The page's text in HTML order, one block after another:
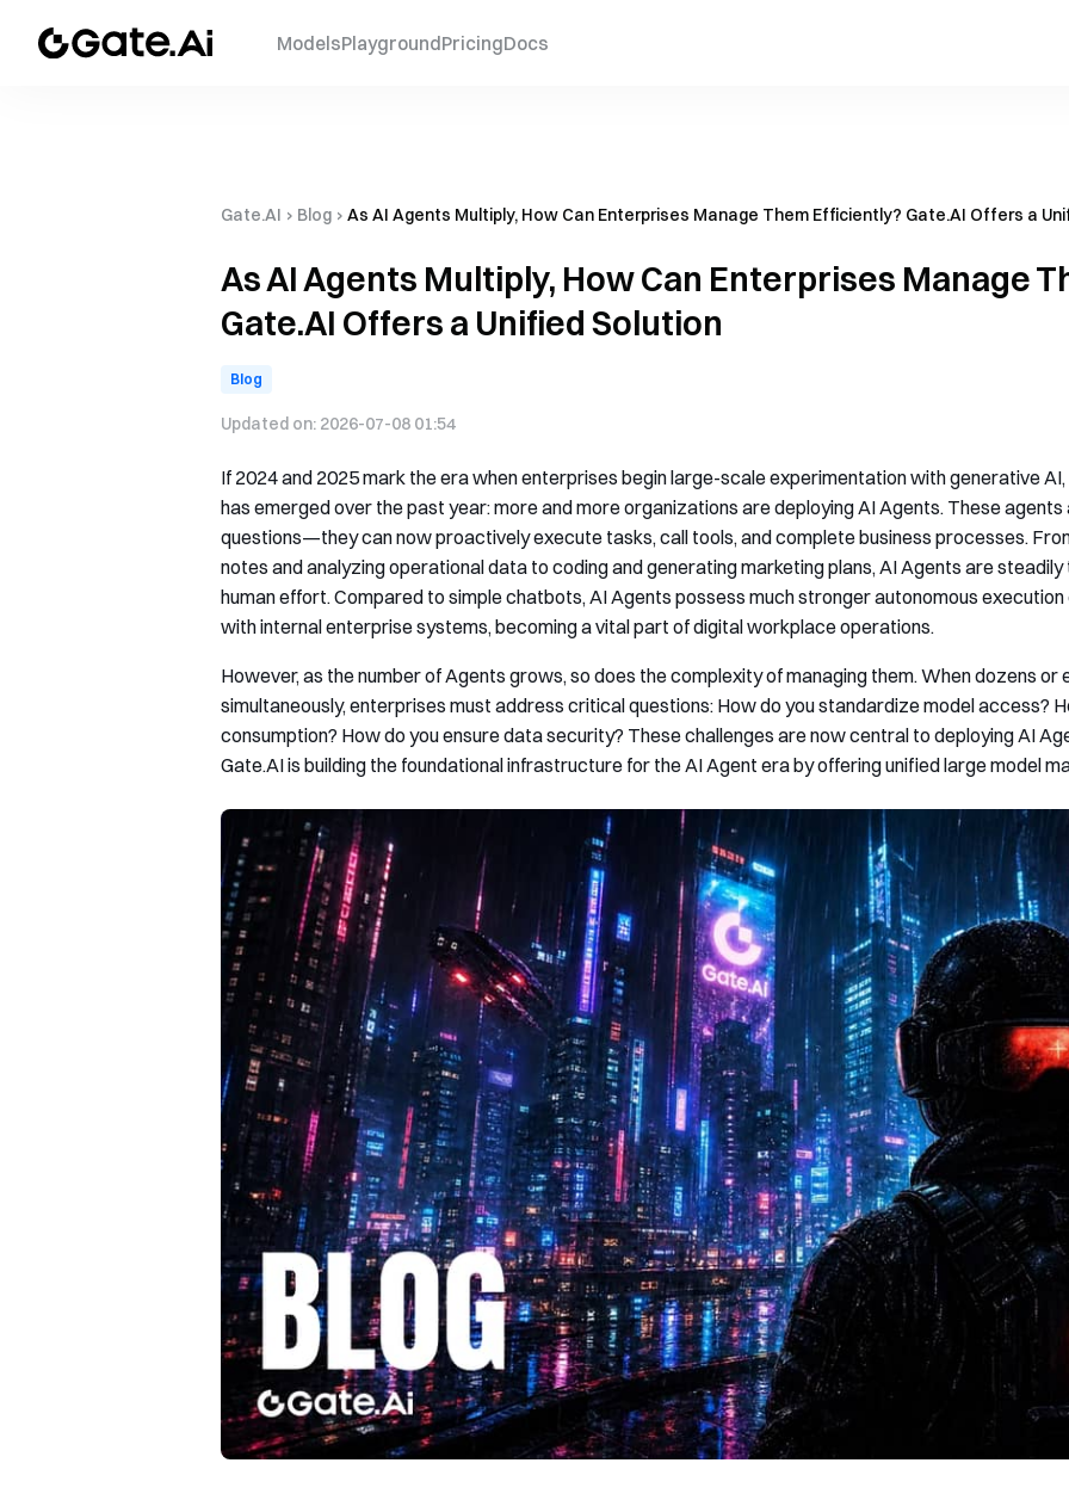
ModelsPlaygroundPricingDocs
Gate.AI › Blog › As AI Agents Multiply, How Can Enterprises Manage Them Efficiently? Gate.AI Offers a
As AI Agents Multiply, How Can Enterprises Manage
Gate.AI Offers a Unified Solution
Blog
Updated on: 2026-07-08 01:54
If 2024 and 2025 mark the era when enterprises begin large-scale experimentation with generative
has emerged over the past year: more and more organizations are deploying AI Agents. These
questions—they can now proactively execute tasks, call tools, and complete business processes.
notes and analyzing operational data to coding and generating marketing plans, AI Agents are
human effort. Compared to simple chatbots, AI Agents possess much stronger autonomous
with internal enterprise systems, becoming a vital part of digital workplace operations.
However, as the number of Agents grows, so does the complexity of managing them. When dozens or
simultaneously, enterprises must address critical questions: How do you standardize model access?
consumption? How do you ensure data security? These challenges are now central to deploying AI
Gate.AI is building the foundational infrastructure for the AI Agent era by offering unified large model